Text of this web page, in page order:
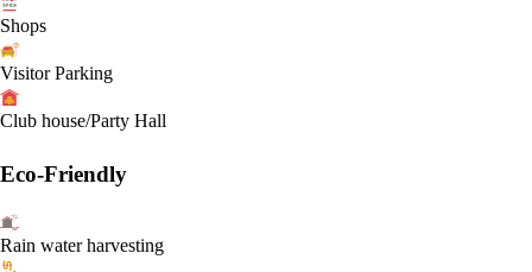
Shops
Visitor Parking
Club house/Party Hall
Eco-Friendly
Rain water harvesting